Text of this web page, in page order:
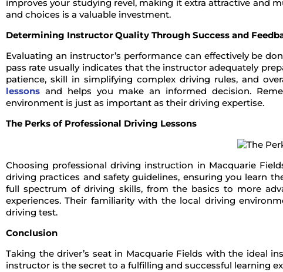
improves your studying revel, making it extra attractive and
and choices is a valuable investment.
Determining Instructor Quality Through Success and
Evaluating an instructor’s performance can effectively be
pass rate usually indicates that the instructor adequately
patience, skill in simplifying complex driving rules, and
lessons and helps you make an informed decision.
environment is just as important as their driving expertise.
The Perks of Professional Driving Lessons
Choosing professional driving instruction in Macquarie
driving practices and safety guidelines, ensuring you learn
full spectrum of driving skills, from the basics to more
experiences. Their familiarity with the local driving
driving test.
Conclusion
Taking the driver’s seat in Macquarie Fields with the ideal
instructor is the secret to a fulfilling and successful learning